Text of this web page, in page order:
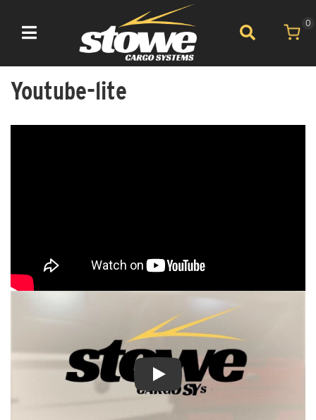
Toggle navigation
0
Youtube-lite
Play Video: Keynote (Google I/O '18)